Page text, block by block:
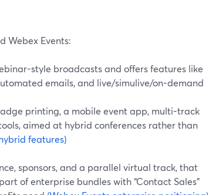
Webex Events:
style broadcasts and offers features like
emails, and live/simulive/on-demand
printing, a mobile event app, multi-track
aimed at hybrid conferences rather than
features)
sponsors, and a parallel virtual track, that
of enterprise bundles with “Contact Sales”